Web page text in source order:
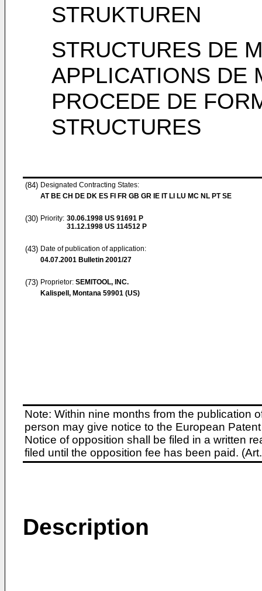
STRUKTUREN
STRUCTURES DE
APPLICATIONS DE
PROCEDE DE
STRUCTURES
(84) Designated Contracting States:
AT BE CH DE DK ES FI FR GB GR IE IT LI LU MC NL PT SE
(30) Priority: 30.06.1998 US 91691 P
31.12.1998 US 114512 P
(43) Date of publication of application:
04.07.2001 Bulletin 2001/27
(73) Proprietor: SEMITOOL, INC.
Kalispell, Montana 59901 (US)
Note: Within nine months from the publication
person may give notice to the European
Notice of opposition shall be filed in a written
filed until the opposition fee has been paid.
Description